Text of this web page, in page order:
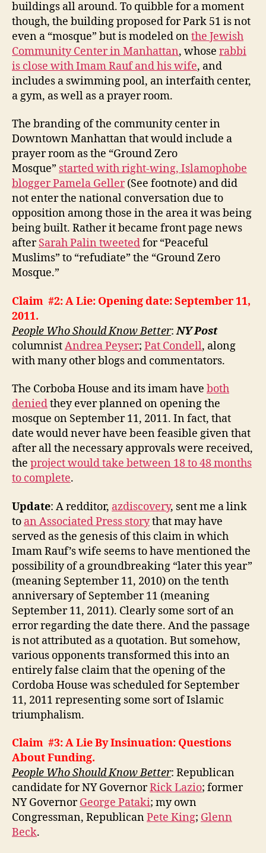
buildings all around. To quibble for a moment
though, the building proposed for Park 51 is not
even a “mosque” but is modeled onthe Jewish
Community Center in Manhattan, whose rabbi
is close with Imam Rauf and his wife, and
includes a swimming pool, an interfaith center,
a gym, as well as a prayer room.
The branding of the community center in
Downtown Manhattan that would include a
prayer room as the “Ground Zero
Mosque” started with right-wing, Islamophobe
blogger Pamela Geller(See footnote) and did
not enter the national conversation due to
opposition among those in the area it was being
being built. Rather it became front page news
afterSarah Palin tweetedfor “Peaceful
Muslims” to “refudiate” the “Ground Zero
Mosque.”
Claim #2: A Lie: Opening date: September 11,
2011.
People Who Should Know Better:NY Post
columnistAndrea Peyser; Pat Condell, along
with many other blogs and commentators.
The Corboba House and its imam have both
deniedthey ever planned on opening the
mosque on September 11, 2011. In fact, that
date would never have been feasible given that
after all the necessary approvals were received,
the project would take between 18 to 48 months
to complete.
Update: A redditor, azdiscovery, sent me a link
to an Associated Press storythat may have
served as the genesis of this claim in which
Imam Rauf’s wife seems to have mentioned the
possibility of a groundbreaking “later this year”
(meaning September 11, 2010) on the tenth
anniversary of September 11 (meaning
September 11, 2011). Clearly some sort of an
error regarding the date there. And the passage
is not attributed as a quotation. But somehow,
various opponents transformed this into an
entirely false claim that the opening of the
Cordoba House was scheduled for September
11, 2011 representing some sort of Islamic
triumphalism.
Claim #3: A Lie By Insinuation: Questions
About Funding.
People Who Should Know Better: Republican
candidate for NY GovernorRick Lazio; former
NY GovernorGeorge Pataki; my own
Congressman, RepublicanPete King; Glenn
Beck.